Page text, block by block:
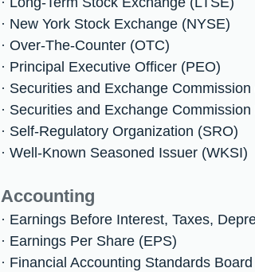
· New York Stock Exchange (NYSE)
· Over-The-Counter (OTC)
· Principal Executive Officer (PEO)
· Securities and Exchange Commission
· Securities and Exchange
· Self-Regulatory Organization (SRO)
· Well-Known Seasoned Issuer (WKSI)
Accounting
· Earnings Before Interest, Taxes,
· Earnings Per Share (EPS)
· Financial Accounting Standards